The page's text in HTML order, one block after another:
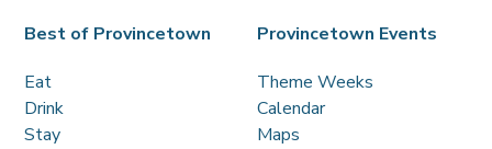
Best of Provincetown
Eat
Drink
Stay
Provincetown Events
Theme Weeks
Calendar
Maps